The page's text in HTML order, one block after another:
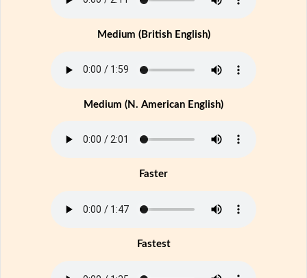
Medium (British English)
Medium (N. American English)
Faster
Fastest